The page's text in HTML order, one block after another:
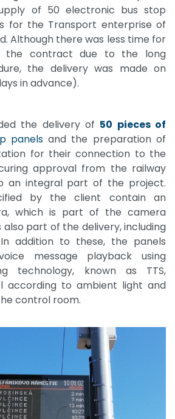
of 50 electronic bus stop
for the Transport enterprise of
Although there was less time for
the contract due to the long
the delivery was made on
in advance).
the delivery of 50 pieces of
panelsand the preparation of
for their connection to the
approval from the railway
an integral part of the project.
by the client contain an
which is part of the camera
also part of the delivery, including
addition to these, the panels
message playback using
technology, known as TTS,
according to ambient light and
control room.